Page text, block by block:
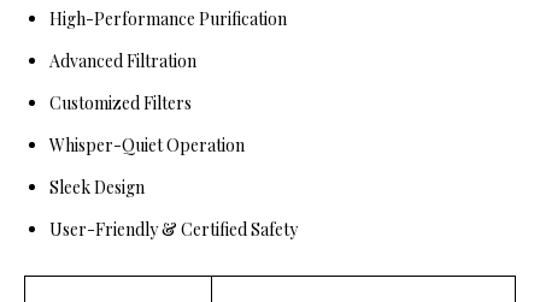
High-Performance Purification
Advanced Filtration
Customized Filters
Whisper-Quiet Operation
Sleek Design
User-Friendly & Certified Safety